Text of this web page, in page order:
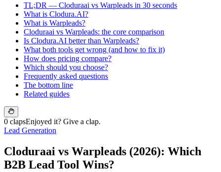
TL;DR — Cloduraai vs Warpleads in 30 seconds
What is Clodura.AI?
What is Warpleads?
Cloduraai vs Warpleads: the core comparison
Is Clodura.AI better than Warpleads?
What both tools get wrong (and how to fix it)
How does pricing compare?
Which should you choose?
Frequently asked questions
The bottom line
Related guides
0 clapsEnjoyed it? Give a clap.
Lead Generation
Cloduraai vs Warpleads (2026): Which
B2B Lead Tool Wins?